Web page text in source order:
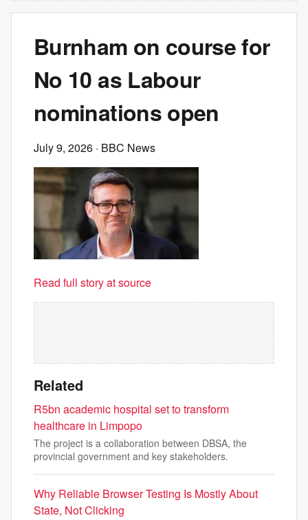
Burnham on course for
No 10 as Labour
nominations open
July 9, 2026 · BBC News
Read full story at source
Related
R5bn academic hospital set to transform
healthcare in Limpopo
The project is a collaboration between DBSA, the
provincial government and key stakeholders.
Why Reliable Browser Testing Is Mostly About
State, Not Clicking